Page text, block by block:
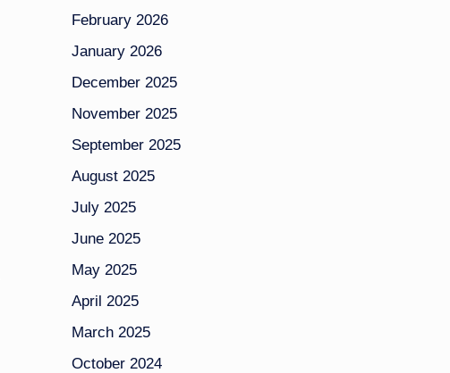
February 2026
January 2026
December 2025
November 2025
September 2025
August 2025
July 2025
June 2025
May 2025
April 2025
March 2025
October 2024